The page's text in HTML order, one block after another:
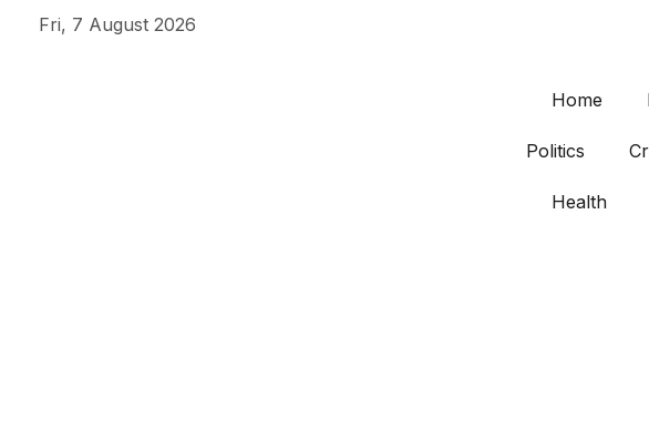
Fri, 7 August 2026
Home
Politics
Health